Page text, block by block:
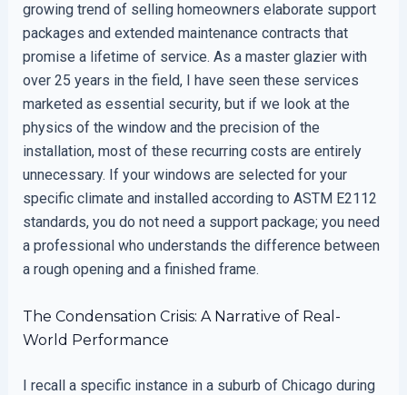
growing trend of selling homeowners elaborate support
packages and extended maintenance contracts that
promise a lifetime of service. As a master glazier with
over 25 years in the field, I have seen these services
marketed as essential security, but if we look at the
physics of the window and the precision of the
installation, most of these recurring costs are entirely
unnecessary. If your windows are selected for your
specific climate and installed according to ASTM E2112
standards, you do not need a support package; you need
a professional who understands the difference between
a rough opening and a finished frame.
The Condensation Crisis: A Narrative of Real-
World Performance
I recall a specific instance in a suburb of Chicago during